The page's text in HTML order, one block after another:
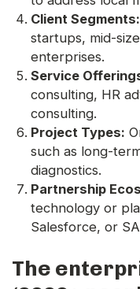
Client Segments:
startups, mid-
enterprises.
Service
consulting, HR
consulting.
Project Types:
such as long-
diagnostics.
Partnership
technology or
Salesforce, or
The